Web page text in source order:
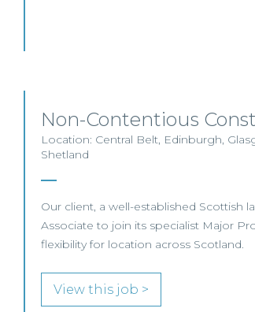
Non-Contentious
Location: Central Belt, Edinburgh,
Shetland
Our client, a well-established Scottish
Associate to join its specialist Major
flexibility for location across Scotland.
View this job >